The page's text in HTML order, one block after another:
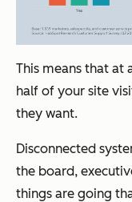
This means that at
half of your site
they want.
Disconnected
the board,
things are going